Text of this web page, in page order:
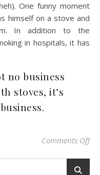
One funny moment
himself on a stove and
In addition to the
in hospitals, it has
no business
stoves, it’s
Comments Offon